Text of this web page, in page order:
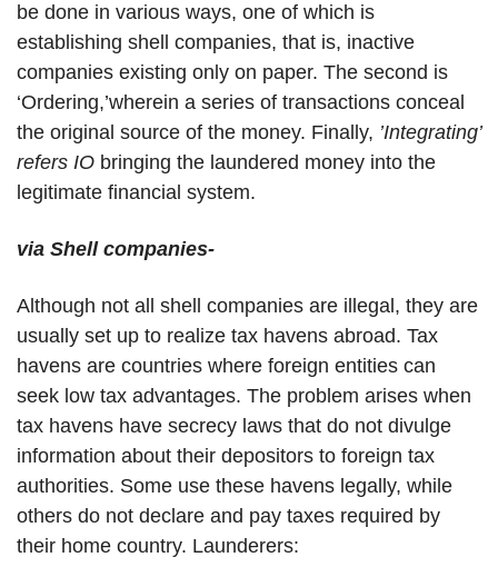
be done in various ways, one of which is
establishing shell companies, that is, inactive
companies existing only on paper. The second is
‘Ordering,’wherein a series of transactions conceal
the original source of the money. Finally, ’Integrating’
refers IO bringing the laundered money into the
legitimate financial system.
via Shell companies-
Although not all shell companies are illegal, they are
usually set up to realize tax havens abroad. Tax
havens are countries where foreign entities can
seek low tax advantages. The problem arises when
tax havens have secrecy laws that do not divulge
information about their depositors to foreign tax
authorities. Some use these havens legally, while
others do not declare and pay taxes required by
their home country. Launderers: